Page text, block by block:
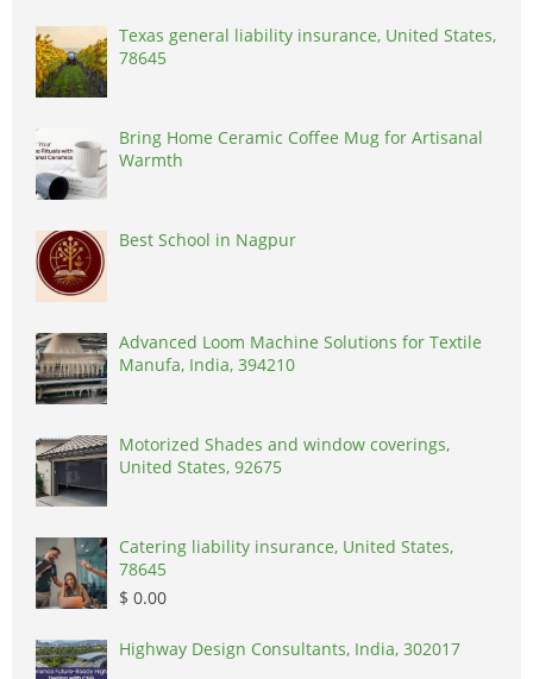
Texas general liability insurance, United States,
78645
Bring Home Ceramic Coffee Mug for Artisanal
Warmth
Best School in Nagpur
Advanced Loom Machine Solutions for Textile
Manufa, India, 394210
Motorized Shades and window coverings,
United States, 92675
Catering liability insurance, United States,
78645
$ 0.00
Highway Design Consultants, India, 302017